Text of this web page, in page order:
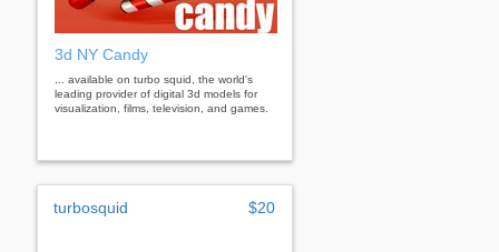
3d NY Candy
... available on turbo squid, the world's
leading provider of digital 3d models for
visualization, films, television, and games.
turbosquid $20